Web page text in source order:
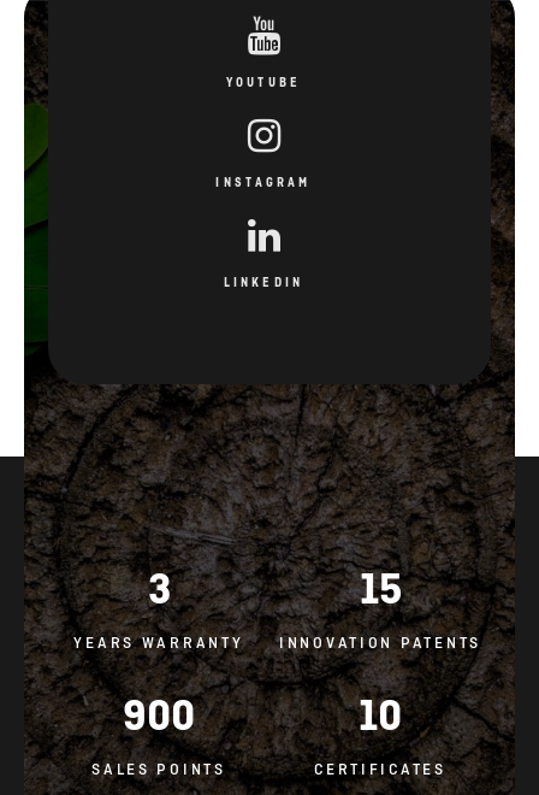
INSTAGRAM
LINKEDIN
3
YEARS WARRANTY
15
INNOVATION PATENTS
900
SALES POINTS
10
CERTIFICATES